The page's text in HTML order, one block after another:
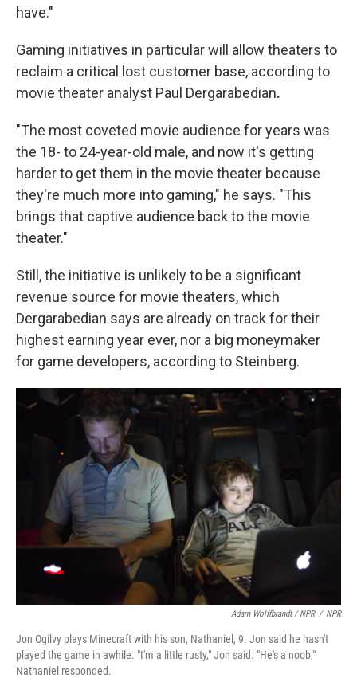
have."
Gaming initiatives in particular will allow theaters to
reclaim a critical lost customer base, according to
movie theater analyst Paul Dergarabedian.
"The most coveted movie audience for years was
the 18- to 24-year-old male, and now it's getting
harder to get them in the movie theater because
they're much more into gaming," he says. "This
brings that captive audience back to the movie
theater."
Still, the initiative is unlikely to be a significant
revenue source for movie theaters, which
Dergarabedian says are already on track for their
highest earning year ever, nor a big moneymaker
for game developers, according to Steinberg.
Adam Wolffbrandt / NPR / NPR
Jon Ogilvy plays Minecraft with his son, Nathaniel, 9. Jon said he hasn't
played the game in awhile. "I'm a little rusty," Jon said. "He's a noob,"
Nathaniel responded.